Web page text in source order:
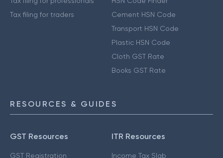
Tax filing for traders
Cement HSN Code
Transport HSN Code
Plastic HSN Code
Cloth GST Rate
Books GST Rate
RESOURCES & GUIDES
GST Resources
GST Registration
ITR Resources
Income Tax Slab